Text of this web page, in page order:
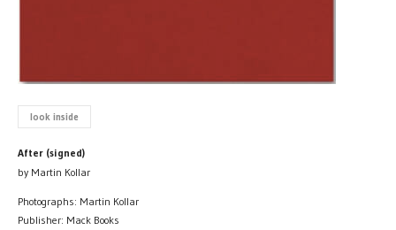
look inside
After (signed)
by Martin Kollar
Photographs: Martin Kollar
Publisher: Mack Books